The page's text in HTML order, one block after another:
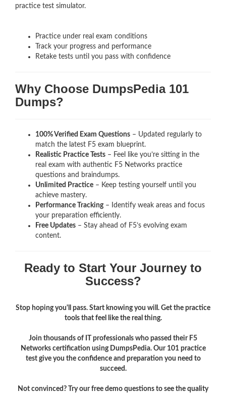
practice test simulator.
Practice under real exam conditions
Track your progress and performance
Retake tests until you pass with confidence
Why Choose DumpsPedia 101
Dumps?
100% Verified Exam Questions – Updated regularly to
match the latest F5 exam blueprint.
Realistic Practice Tests – Feel like you’re sitting in the
real exam with authentic F5 Networks practice
questions and braindumps.
Unlimited Practice – Keep testing yourself until you
achieve mastery.
Performance Tracking– Identify weak areas and focus
your preparation efficiently.
Free Updates – Stay ahead of F5’s evolving exam
content.
Ready to Start Your Journey to
Success?
Stop hoping you'll pass. Start knowing you will. Get the practice
tools that feel like the real thing.
Join thousands of IT professionals who passed their F5
Networks certification using DumpsPedia. Our 101 practice
test give you the confidence and preparation you need to
succeed.
Not convinced? Try our free demo questions to see the quality